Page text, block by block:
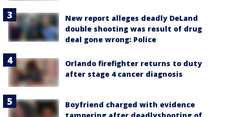
New report alleges deadly DeLand
double shooting was result of drug
deal gone wrong: Police
Orlando firefighter returns to duty
after stage 4 cancer diagnosis
Boyfriend charged with evidence